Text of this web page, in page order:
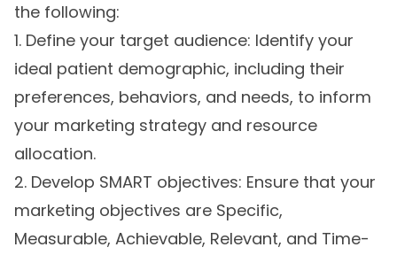
the following:
1. Define your target audience: Identify your
ideal patient demographic, including their
preferences, behaviors, and needs, to inform
your marketing strategy and resource
allocation.
2. Develop SMART objectives: Ensure that your
marketing objectives are Specific,
Measurable, Achievable, Relevant, and Time-